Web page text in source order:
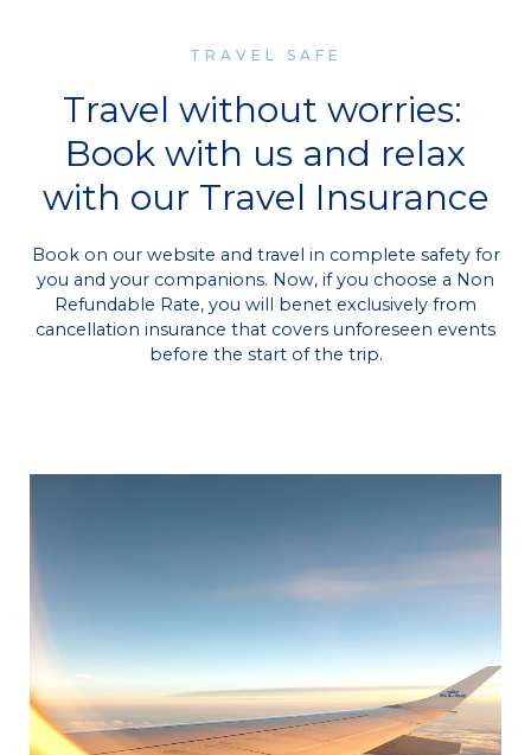
TRAVEL SAFE
Travel without worries:
Book with us and relax
with our Travel Insurance
Book on our website and travel in complete safety for
you and your companions. Now, if you choose a Non
Refundable Rate, you will benet exclusively from
cancellation insurance that covers unforeseen events
before the start of the trip.